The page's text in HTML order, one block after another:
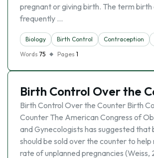
pregnant or giving birth. The term birth
frequently …
Biology Birth Control Contraception
Words 75 Pages 1
Birth Control Over the
Birth Control Over the Counter Birth
Counter The American Congress of
and Gynecologists has suggested that
should be sold over the counter to help
rate of unplanned pregnancies (Weiss,